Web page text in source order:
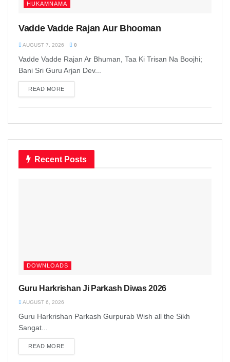
HUKAMNAMA
Vadde Vadde Rajan Aur Bhooman
AUGUST 7, 2026 0
Vadde Vadde Rajan Ar Bhuman, Taa Ki Trisan Na Boojhi;
Bani Sri Guru Arjan Dev...
READ MORE
Recent Posts
DOWNLOADS
Guru Harkrishan Ji Parkash Diwas 2026
AUGUST 6, 2026
Guru Harkrishan Parkash Gurpurab Wish all the Sikh
Sangat...
READ MORE